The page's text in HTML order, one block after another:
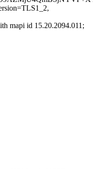
mapi id 15.20.2094.011;